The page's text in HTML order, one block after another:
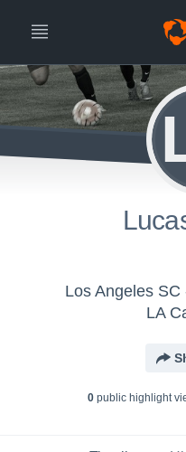
Los Angeles
LA
0public highlight